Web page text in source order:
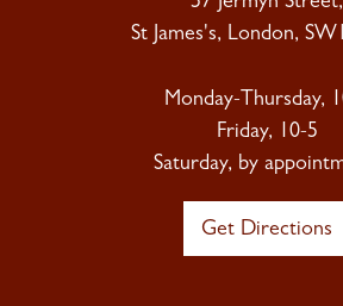
St James's, London,
Monday-Thursday,
Friday, 10-5
Saturday, by
Get Directions